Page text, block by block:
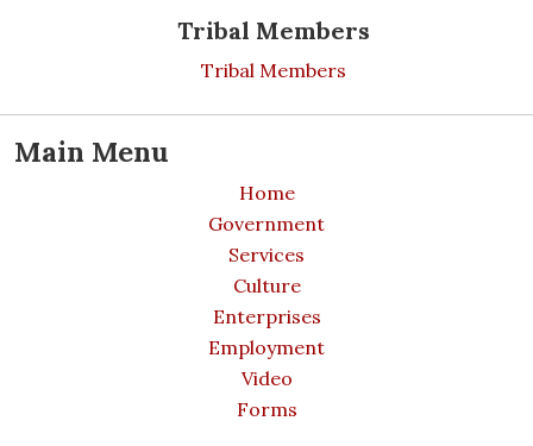
Tribal Members
Tribal Members
Main Menu
Home
Government
Services
Culture
Enterprises
Employment
Video
Forms